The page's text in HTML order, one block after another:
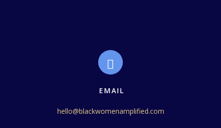
EMAIL
hello@blackwomenamplified.com